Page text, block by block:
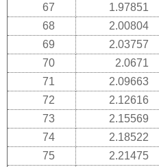
67
1.97851
68
2.00804
69
2.03757
70
2.0671
71
2.09663
72
2.12616
73
2.15569
74
2.18522
75
2.21475